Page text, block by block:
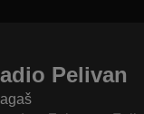
Pelivan